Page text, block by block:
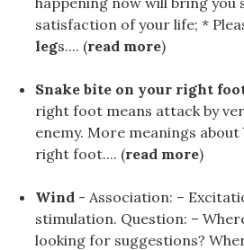
satisfaction of your life; *
legs.... (read more)
Snake bite on your right
right foot means attack by
enemy. More meanings about
right foot.... (read more)
Wind - Association: –
stimulation. Question: –
looking for suggestions?